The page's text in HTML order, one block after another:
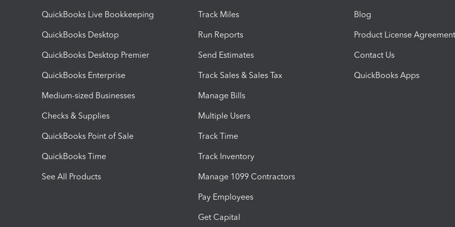
QuickBooks Live Bookkeeping
QuickBooks Desktop
QuickBooks Desktop Premier
QuickBooks Enterprise
Medium-sized Businesses
Checks & Supplies
QuickBooks Point of Sale
QuickBooks Time
See All Products
Track Miles
Run Reports
Send Estimates
Track Sales & Sales Tax
Manage Bills
Multiple Users
Track Time
Track Inventory
Manage 1099 Contractors
Pay Employees
Get Capital
Blog
Product License Agreement
Contact Us
QuickBooks Apps